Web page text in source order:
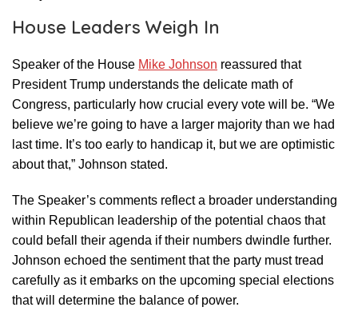
House Leaders Weigh In
Speaker of the House Mike Johnson reassured that
President Trump understands the delicate math of
Congress, particularly how crucial every vote will be. “We
believe we’re going to have a larger majority than we had
last time. It’s too early to handicap it, but we are optimistic
about that,” Johnson stated.
The Speaker’s comments reflect a broader understanding
within Republican leadership of the potential chaos that
could befall their agenda if their numbers dwindle further.
Johnson echoed the sentiment that the party must tread
carefully as it embarks on the upcoming special elections
that will determine the balance of power.